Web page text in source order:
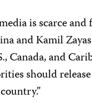
is scarce
and Kamil
Canada, and
should